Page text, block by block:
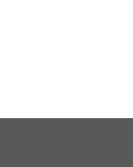
or enhance
course demo